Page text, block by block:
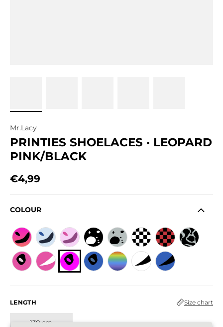
Mr.Lacy
PRINTIES SHOELACES · LEOPARD
PINK/BLACK
Regular price
€4,99
COLOUR
LENGTH Size chart
130 cm